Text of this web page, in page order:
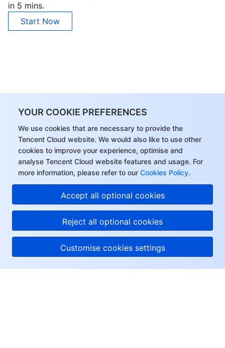
YOUR COOKIE PREFERENCES
We use cookies that are necessary to provide the
Tencent Cloud website. We would also like to use other
cookies to improve your experience, optimise and
analyse Tencent Cloud website features and usage. For
more information, please refer to our Cookies Policy.
Accept all optional cookies
Reject all optional cookies
Customise cookies settings
in 5 mins.
Start Now